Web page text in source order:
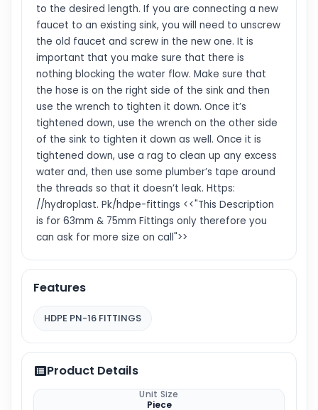
to the desired length. If you are connecting a new
faucet to an existing sink, you will need to unscrew
the old faucet and screw in the new one. It is
important that you make sure that there is
nothing blocking the water flow. Make sure that
the hose is on the right side of the sink and then
use the wrench to tighten it down. Once it’s
tightened down, use the wrench on the other side
of the sink to tighten it down as well. Once it is
tightened down, use a rag to clean up any excess
water and, then use some plumber’s tape around
the threads so that it doesn’t leak. Https:
//hydroplast. Pk/hdpe-fittings <<"This Description
is for 63mm & 75mm Fittings only therefore you
can ask for more size on call">>
Features
HDPE PN-16 FITTINGS
Product Details
Unit Size
Piece